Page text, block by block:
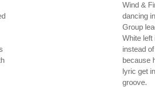
Wind &
dancing
Group
White left
instead
because
lyric get
groove.